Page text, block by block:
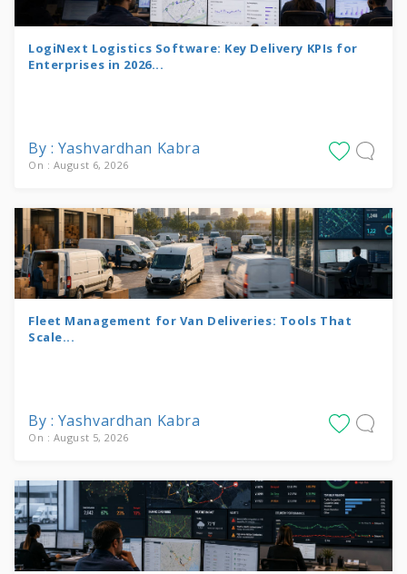
LogiNext Logistics Software: Key Delivery KPIs for
Enterprises in 2026...
By : Yashvardhan Kabra
On : August 6, 2026
Fleet Management for Van Deliveries: Tools That
Scale...
By : Yashvardhan Kabra
On : August 5, 2026